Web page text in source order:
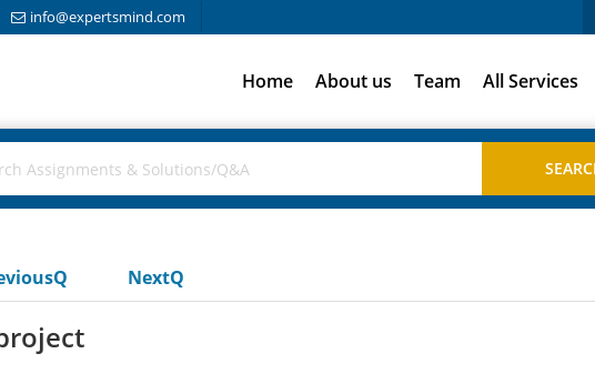
info@expertsmind.com
Home About us Team All Services
NextQ